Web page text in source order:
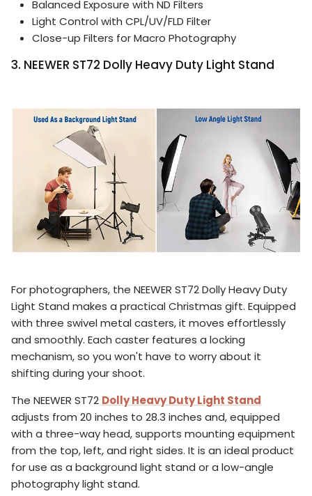
Balanced Exposure with ND Filters
Light Control with CPL/UV/FLD Filter
Close-up Filters for Macro Photography
3. NEEWER ST72 Dolly Heavy Duty Light Stand
For photographers, the NEEWER ST72 Dolly Heavy Duty
Light Stand makes a practical Christmas gift. Equipped
with three swivel metal casters, it moves effortlessly
and smoothly. Each caster features a locking
mechanism, so you won't have to worry about it
shifting during your shoot.
The NEEWER ST72 Dolly Heavy Duty Light Stand
adjusts from 20 inches to 28.3 inches and, equipped
with a three-way head, supports mounting equipment
from the top, left, and right sides. It is an ideal product
for use as a background light stand or a low-angle
photography light stand.